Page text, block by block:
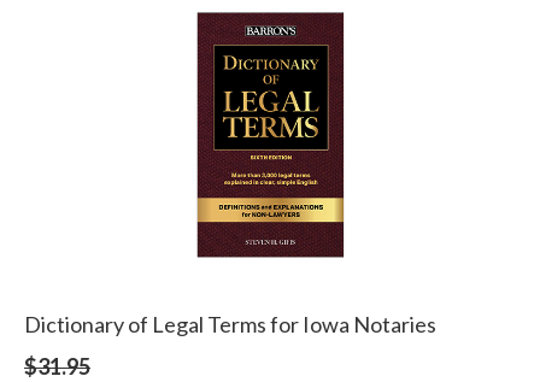
Dictionary of Legal Terms for Iowa Notaries
$31.95